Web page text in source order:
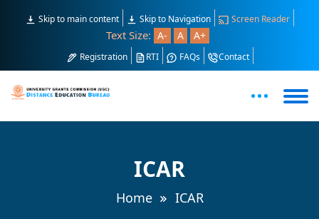
Skip to main content Skip to Navigation Screen Reader
Text Size: A- A A+
Registration RTI FAQs Contact
ICAR
Home ICAR